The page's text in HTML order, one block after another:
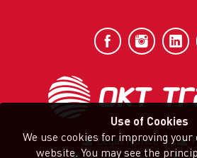
Quality and
Legal Notice
Use of Cookies
We use cookies for improving
website. You may see the